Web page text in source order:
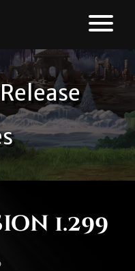
1.299